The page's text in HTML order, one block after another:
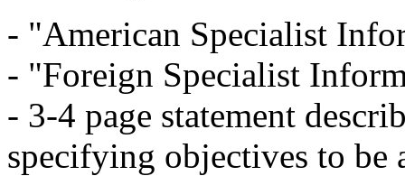
- "American Specialist
- "Foreign Specialist
- 3-4 page statement
specifying objectives to be